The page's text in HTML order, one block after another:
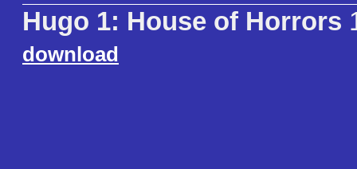
Hugo 1: House of Horrors
download